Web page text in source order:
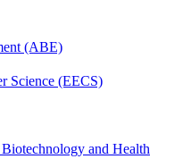
(ABE)
Science (EECS)
and Health